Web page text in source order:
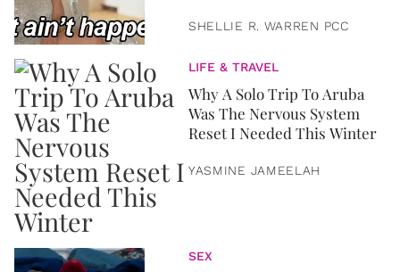
SHELLIE R. WARREN PCC
LIFE & TRAVEL
Why A Solo Trip To Aruba
Was The Nervous System
Reset I Needed This Winter
YASMINE JAMEELAH
SEX